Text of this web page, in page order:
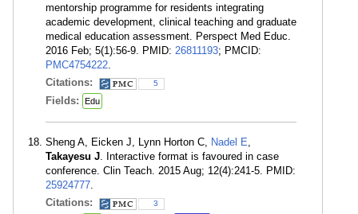
mentorship programme for residents integrating
academic development, clinical teaching and graduate
medical education assessment. Perspect Med Educ.
2016 Feb; 5(1):56-9. PMID: 26811193; PMCID:
PMC4754222.
Citations:
5
Fields: Edu
Sheng A, Eicken J, Lynn Horton C, Nadel E,
Takayesu J. Interactive format is favoured in case
conference. Clin Teach. 2015 Aug; 12(4):241-5. PMID:
25924777.
Citations:
3